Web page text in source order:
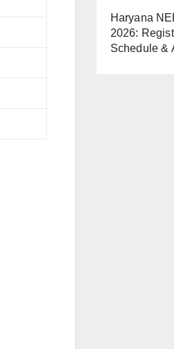
Haryana
2026:
Schedule &